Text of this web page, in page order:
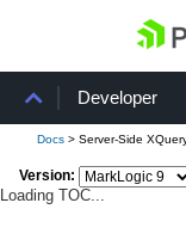
Developer
Docs > Server-Side
Version:
Loading TOC...